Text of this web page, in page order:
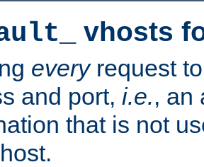
vhosts
everyrequest
and port, i.e., an
that is not